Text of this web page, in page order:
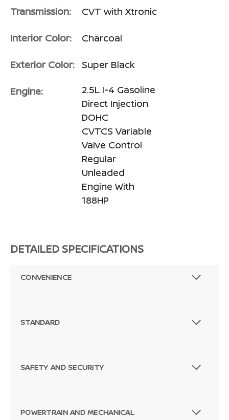
Transmission: CVT with Xtronic
Interior Color: Charcoal
Exterior Color: Super Black
Engine:
2.5L I-4 Gasoline
Direct Injection
DOHC
CVTCS Variable
Valve Control
Regular
Unleaded
Engine With
188HP
DETAILED SPECIFICATIONS
CONVENIENCE
STANDARD
SAFETY AND SECURITY
POWERTRAIN AND MECHANICAL